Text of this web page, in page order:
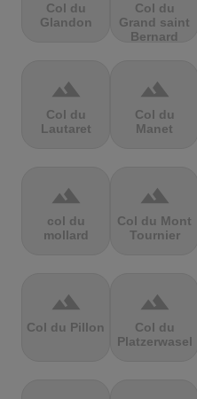
Col du
Glandon
Col du
Grand saint
Bernard
terrain
Col du
Lautaret
terrain
Col du
Manet
terrain
col du
mollard
terrain
Col du Mont
Tournier
terrain
Col du Pillon
terrain
Col du
Platzerwasel